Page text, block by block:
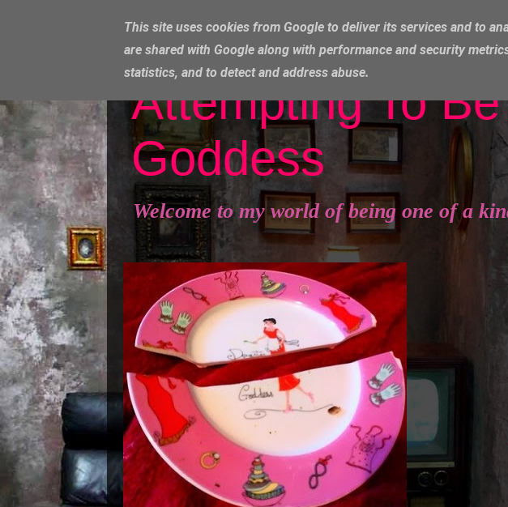
Attempting To
Goddess
Welcome to my world of being one of a
This site uses cookies from Google to deliver its services and to
are shared with Google along with performance and security
statistics, and to detect and address abuse.